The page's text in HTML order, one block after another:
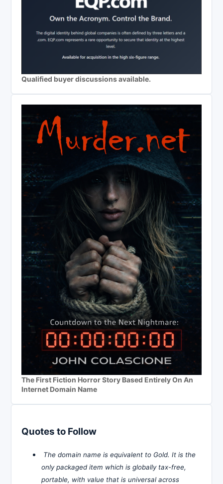
Qualified buyer discussions available.
The First Fiction Horror Story Based Entirely On An
Internet Domain Name
Quotes to Follow
The domain name is equivalent to Gold. It is the
only packaged item which is globally tax-free,
portable, with value that is universal across